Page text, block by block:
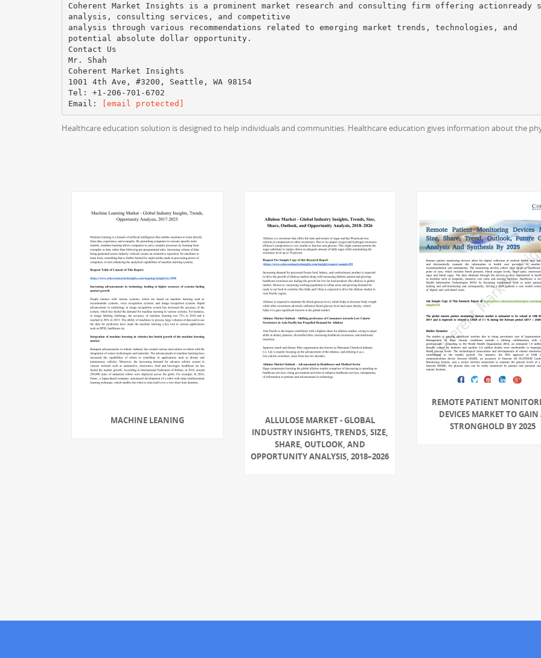
Coherent Market Insights is a prominent market research and consulting firm offering actionready
analysis, consulting services, and competitive
analysis through various recommendations related to emerging market trends, technologies, and
potential absolute dollar opportunity.
Contact Us
Mr. Shah
Coherent Market Insights
1001 4th Ave, #3200, Seattle, WA 98154
Tel: +1-206-701-6702
Email:
[email protected]
Healthcare education solution is designed to help individuals and communities. Healthcare education gives information about the
MACHINE LEANING
ALLULOSE MARKET - GLOBAL
INDUSTRY INSIGHTS, TRENDS, SIZE,
SHARE, OUTLOOK, AND
OPPORTUNITY ANALYSIS, 2018–2026
REMOTE PATIENT
DEVICES MARKET TO GAIN
STRONGHOLD BY 2025